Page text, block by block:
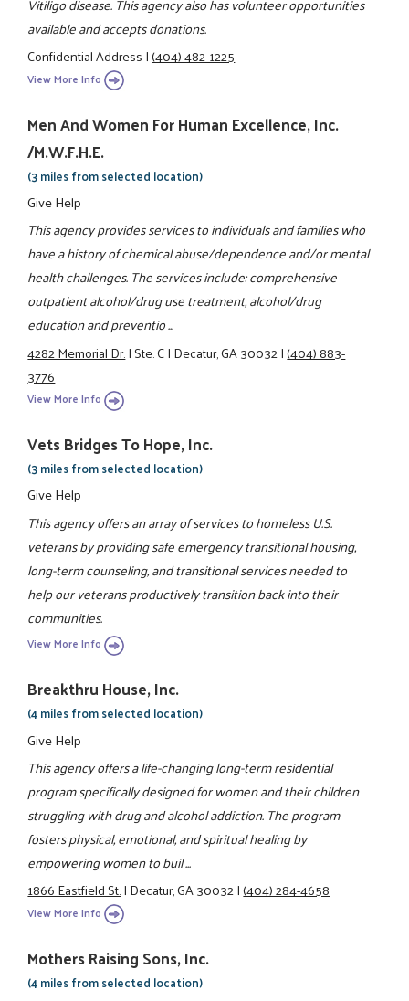
available and accepts donations.
Confidential Address|(404) 482-1225
View More Info
Men And Women For Human Excellence, Inc.
/M.W.F.H.E.
(3 miles from selected location)
Give Help
This agency provides services to individuals and families who
have a history of chemical abuse/dependence and/or mental
health challenges. The services include: comprehensive
outpatient alcohol/drug use treatment, alcohol/drug
education and preventio ...
4282 Memorial Dr.|Ste. C|Decatur, GA 30032|(404) 883-
3776
View More Info
Vets Bridges To Hope, Inc.
(3 miles from selected location)
Give Help
This agency offers an array of services to homeless U.S.
veterans by providing safe emergency transitional housing,
long-term counseling, and transitional services needed to
help our veterans productively transition back into their
communities.
View More Info
Breakthru House, Inc.
(4 miles from selected location)
Give Help
This agency offers a life-changing long-term residential
program specifically designed for women and their children
struggling with drug and alcohol addiction. The program
fosters physical, emotional, and spiritual healing by
empowering women to buil ...
1866 Eastfield St.|Decatur, GA 30032|(404) 284-4658
View More Info
Mothers Raising Sons, Inc.
(4 miles from selected location)